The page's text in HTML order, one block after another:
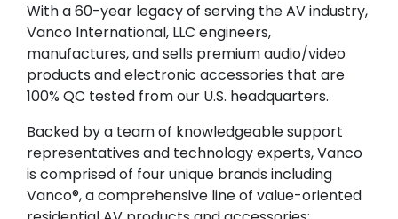
With a 60-year legacy of serving the AV industry,
Vanco International, LLC engineers,
manufactures, and sells premium audio/video
products and electronic accessories that are
100% QC tested from our U.S. headquarters.
Backed by a team of knowledgeable support
representatives and technology experts, Vanco
is comprised of four unique brands including
Vanco®, a comprehensive line of value-oriented